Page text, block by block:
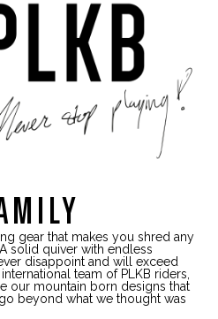
gear that makes you shred any
solid quiver with endless
disappoint and will exceed
team of PLKB riders,
our mountain born designs that
beyond what we thought was